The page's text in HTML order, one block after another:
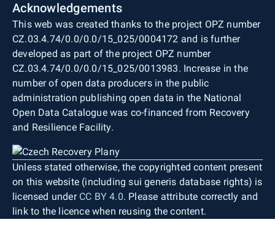
Acknowledgements
This web was created thanks to the project OPZ number
CZ.03.4.74/0.0/0.0/15_025/0004172 and is further
developed as part of the project OPZ number
CZ.03.4.74/0.0/0.0/15_025/0013983. Increase in the
number of open data producers in the public
administration publishing open data in the National
Open Data Catalogue was co-financed from Recovery
and Resilience Facility.
Unless stated otherwise, the copyrighted content present
on this website (including sui generis database rights) is
licensed under CC BY 4.0. Please attribute correctly and
link to the licence when reusing the content.